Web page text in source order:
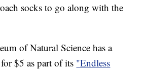
socks to go along with the
of Natural Science has a
$5 as part of its "Endless